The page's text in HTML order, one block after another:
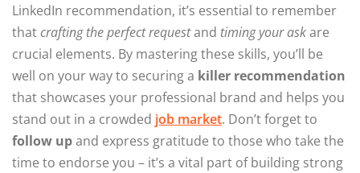
LinkedIn recommendation, it’s essential to remember
thatcrafting the perfect requestand timing your askare
crucial elements. By mastering these skills, you’ll be
well on your way to securing a killer recommendation
that showcases your professional brand and helps you
stand out in a crowded job market. Don’t forget to
follow upand express gratitude to those who take the
time to endorse you – it’s a vital part of building strong